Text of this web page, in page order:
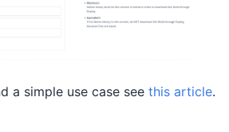
a simple use case see this article.